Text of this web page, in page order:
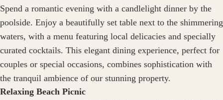
Spend a romantic evening with a candlelight dinner by the
poolside. Enjoy a beautifully set table next to the shimmering
waters, with a menu featuring local delicacies and specially
curated cocktails. This elegant dining experience, perfect for
couples or special occasions, combines sophistication with
the tranquil ambience of our stunning property.
Relaxing Beach Picnic